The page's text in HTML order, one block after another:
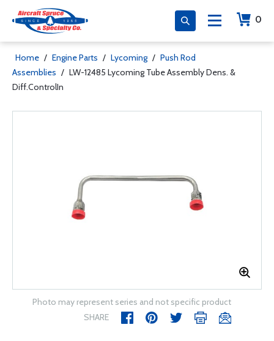
0
Home / Engine Parts / Lycoming / Push Rod
Assemblies / LW-12485 Lycoming Tube Assembly Dens. &
Diff.ControlIn
Photo may represent series and not specific product
SHARE